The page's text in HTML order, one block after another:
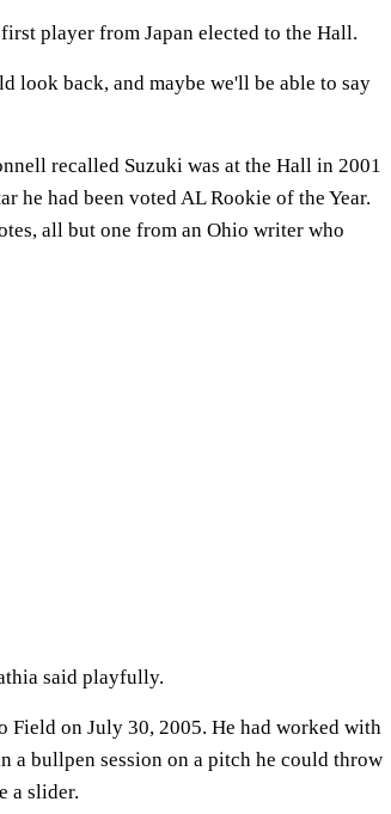
player from Japan elected to the Hall.
look back, and maybe we'll be able to say
recalled Suzuki was at the Hall in 2001
he had been voted AL Rookie of the Year.
all but one from an Ohio writer who
said playfully.
Field on July 30, 2005. He had worked with
a bullpen session on a pitch he could throw
a slider.